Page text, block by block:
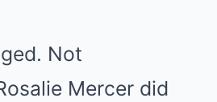
Not
Mercer did